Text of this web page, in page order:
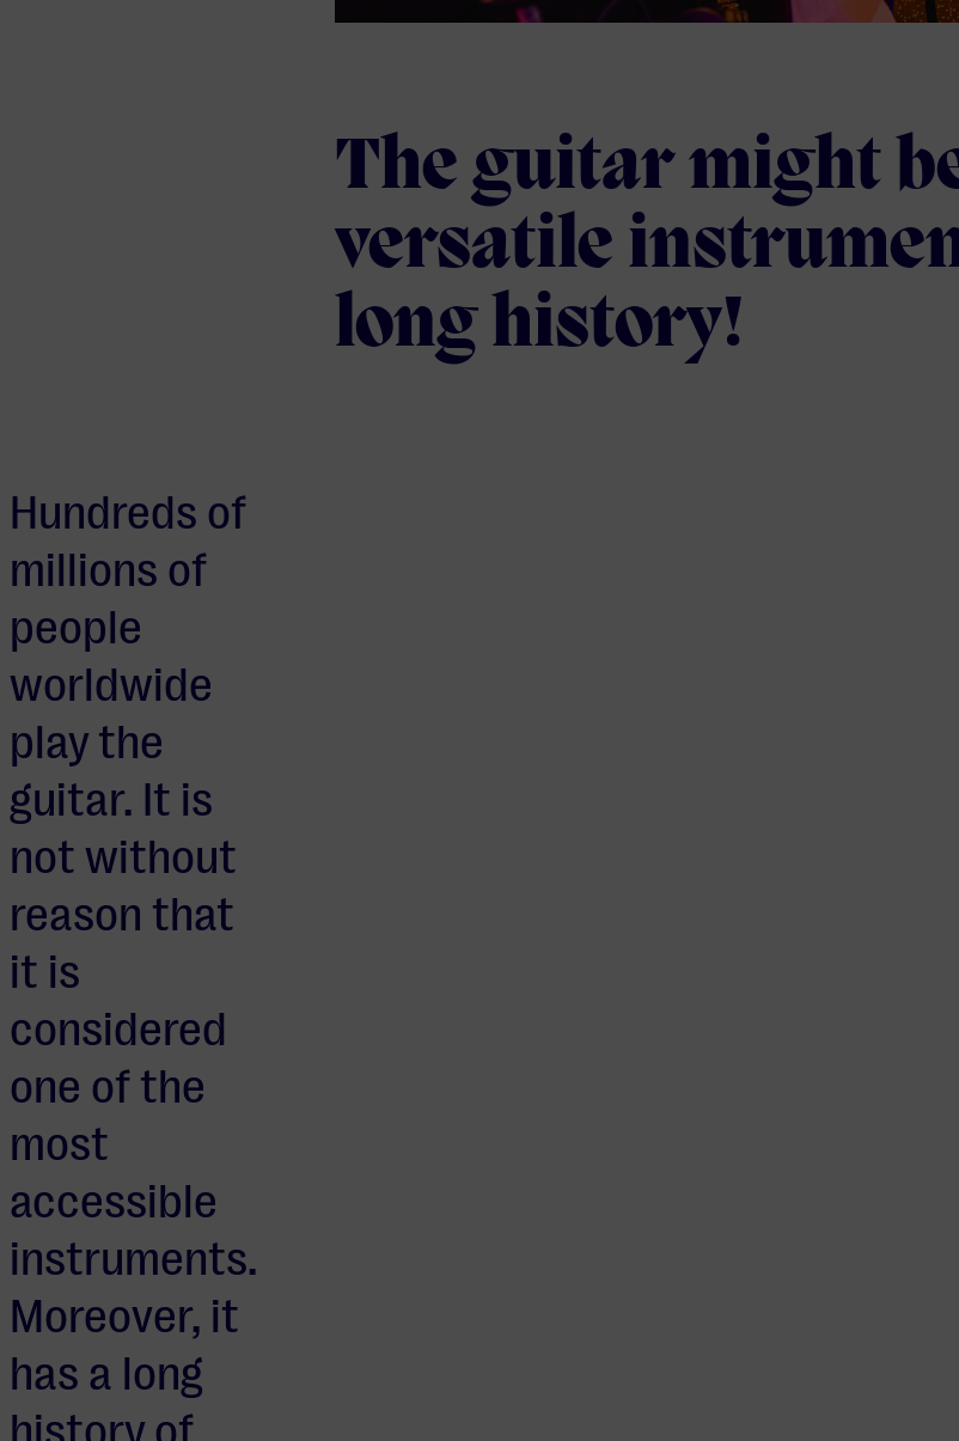
The guitar might
versatile
long history!
Hundreds of
millions of
people
worldwide
play the
guitar. It is
not without
reason that
it is
considered
one of the
most
accessible
instruments.
Moreover, it
has a long